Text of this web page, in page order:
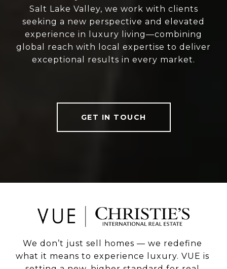
Salt Lake Valley, we work with clients
seeking a new perspective and elevated
experience in luxury living—combining
global reach with local expertise to deliver
exceptional results in every market.
GET IN TOUCH
We don’t just sell homes — we redefine
what it means to experience luxury. VUE is